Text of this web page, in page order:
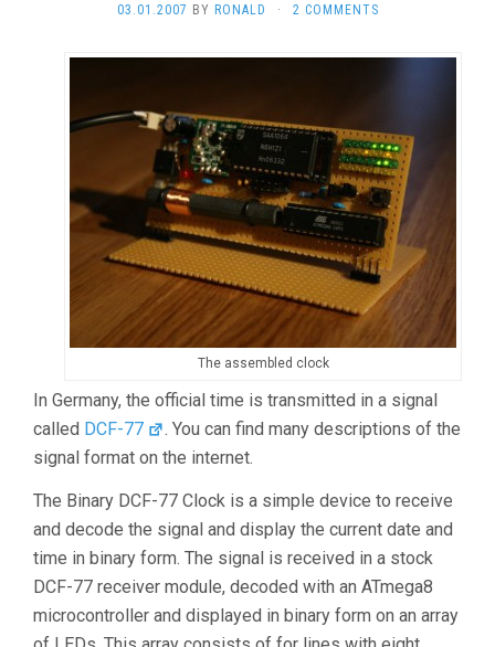
03.01.2007 BY RONALD · 2 COMMENTS
The assembled clock
In Germany, the official time is transmitted in a signal
called DCF-77
. You can find many descriptions of the
signal format on the internet.
The Binary DCF-77 Clock is a simple device to receive
and decode the signal and display the current date and
time in binary form. The signal is received in a stock
DCF-77 receiver module, decoded with an ATmega8
microcontroller and displayed in binary form on an array